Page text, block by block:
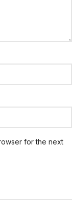
for the next